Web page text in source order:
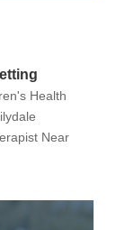
Health
Near